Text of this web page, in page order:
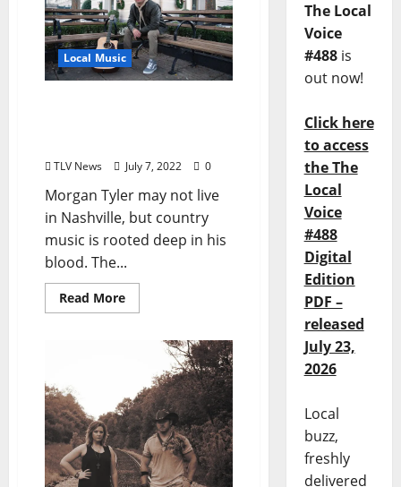
Local Music
TLV News July 7, 2022 0
Morgan Tyler may not live
in Nashville, but country
music is rooted deep in his
blood. The...
Read More
The Local
Voice
#488is
out now!
Click here
to access
the The
Local
Voice
#488
Digital
Edition
PDF –
released
July 23,
2026
Local
buzz,
freshly
delivered